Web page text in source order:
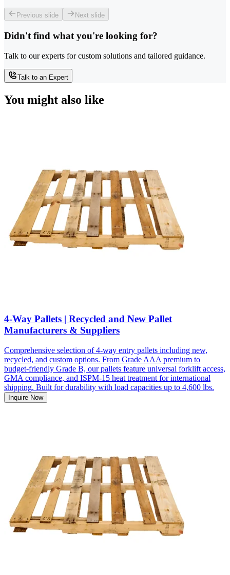
Previous slide Next slide
Didn't find what you're looking for?
Talk to our experts for custom solutions and tailored guidance.
Talk to an Expert
You might also like
4-Way Pallets | Recycled and New Pallet
Manufacturers & Suppliers
Comprehensive selection of 4-way entry pallets including new,
recycled, and custom options. From Grade AAA premium to
budget-friendly Grade B, our pallets feature universal forklift access,
GMA compliance, and ISPM-15 heat treatment for international
shipping. Built for durability with load capacities up to 4,600 lbs.
Inquire Now